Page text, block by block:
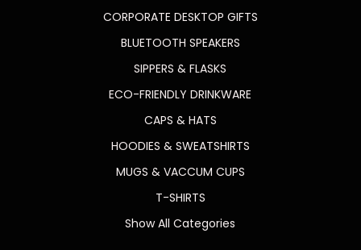
CORPORATE DESKTOP GIFTS
BLUETOOTH SPEAKERS
SIPPERS & FLASKS
ECO-FRIENDLY DRINKWARE
CAPS & HATS
HOODIES & SWEATSHIRTS
MUGS & VACCUM CUPS
T-SHIRTS
Show All Categories